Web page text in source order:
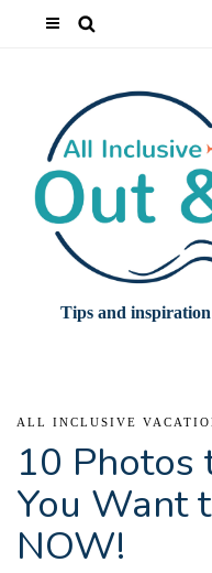
Tips and
ALL INCLUSIVE
10 Photos
You Want
NOW!